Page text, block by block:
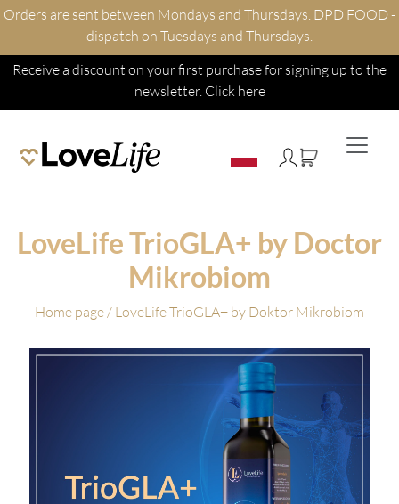
Orders are sent between Mondays and Thursdays. DPD FOOD -
dispatch on Tuesdays and Thursdays.
Receive a discount on your first purchase for signing up to the
newsletter. Click here
LoveLife TrioGLA+ by Doctor
Mikrobiom
Home page/ LoveLife TrioGLA+ by Doktor Mikrobiom